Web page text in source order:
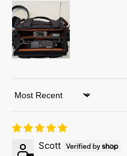
Sort by
Scott